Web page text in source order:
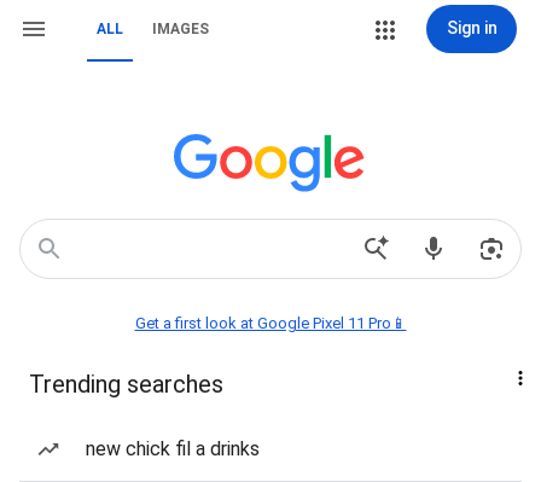
ALL IMAGES Sign in
Get a first look at Google Pixel 11 Pro📱
Trending searches
new chick fil a drinks